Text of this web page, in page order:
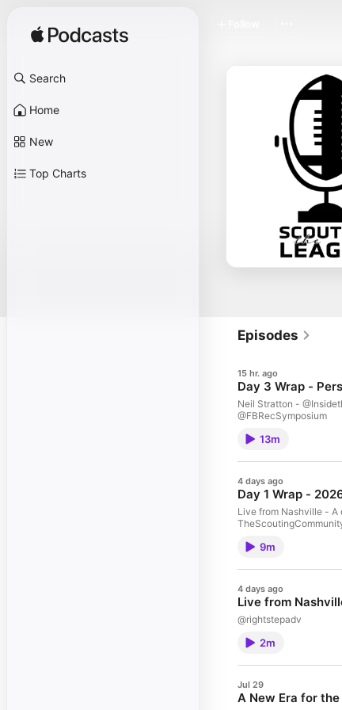
Search
Home
New
Top Charts
Episodes
15 hr. ago
Day 3 Wrap -
Neil Stratton -
@FBRecSymposium
13m
4 days ago
Day 1 Wrap -
Live from Nashville - A
9m
4 days ago
Live from
@rightstepadv
2m
Jul 29
A New Era for